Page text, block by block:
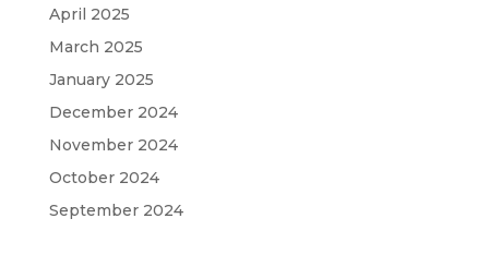
April 2025
March 2025
January 2025
December 2024
November 2024
October 2024
September 2024